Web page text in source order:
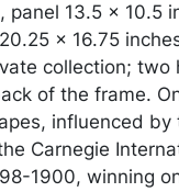
panel 13.5 x 10.5
x 16.75
collection; two
of the frame.
influenced by
Carnegie
1900, winning